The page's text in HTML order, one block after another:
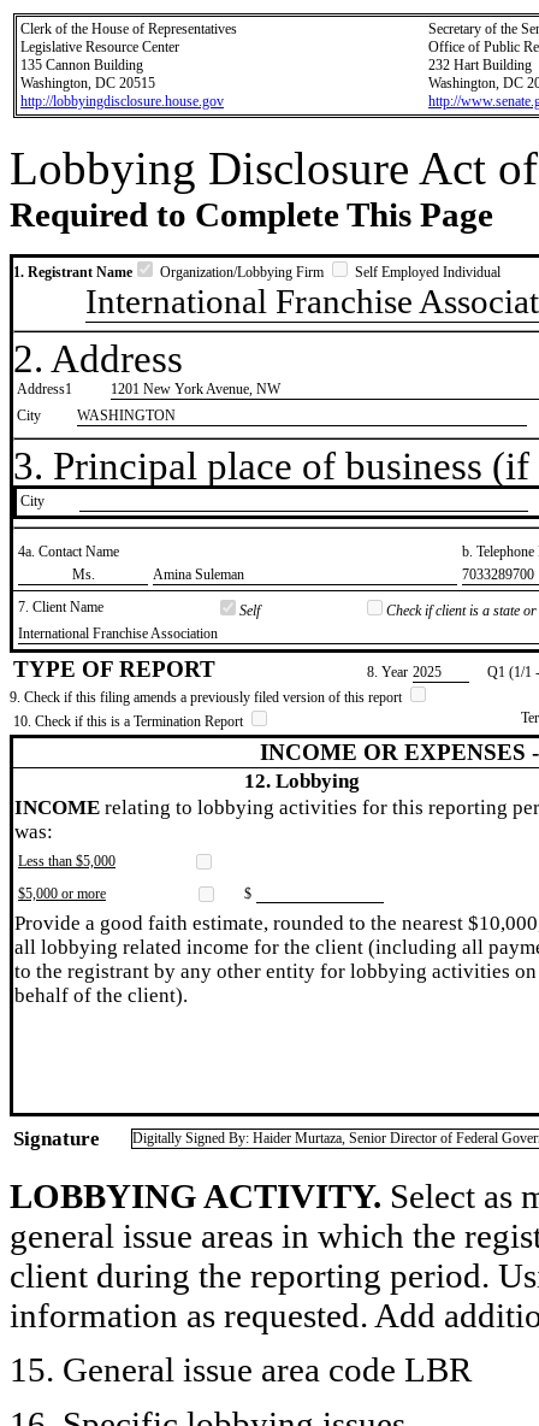
Clerk of the House of Representatives
Legislative Resource Center
135 Cannon Building
Washington, DC 20515
http://lobbyingdisclosure.house.gov
Secretary of the
Office of Public
232 Hart Building
Washington, DC
http://
Lobbying Disclosure Act
Required to Complete This Page
1. Registrant Name Organization/Lobbying Firm Self Employed Individual
International Franchise
2. Address
Address1
1201 New York Avenue, NW
City
WASHINGTON
3. Principal place of business
City
4a. Contact Name
b.
​Ms.
​Amina Suleman
​7033289700
7. Client Name
Self
Check if client is a state
​International Franchise Association
TYPE OF REPORT 8. Year ​2025
Q1 (1/1
9. Check if this filing amends a previously filed version of this report
10. Check if this is a Termination Report
INCOME OR EXPENSES
12. Lobbying
INCOME relating to lobbying activities for this reporting
was:
Less than $5,000
$5,000 or more
$
Provide a good faith estimate, rounded to the nearest
all lobbying related income for the client (including all
to the registrant by any other entity for lobbying activities on
behalf of the client).
Signature Digitally Signed By: Haider Murtaza, Senior Director of Federal
LOBBYING ACTIVITY. Select as
general issue areas in which the
client during the reporting period.
information as requested. Add
15. General issue area code LBR